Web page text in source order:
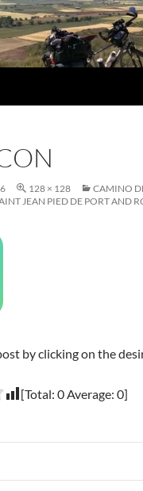
128 × 128
CAMINO
JEAN PIED DE PORT AND
by clicking on the
[Total: 0Average: 0]